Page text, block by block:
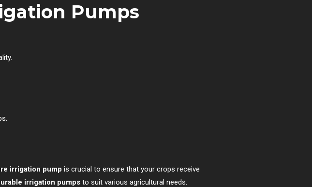
Pumps
irrigation pump is crucial to ensure that your crops receive
irrigation pumps to suit various agricultural needs.